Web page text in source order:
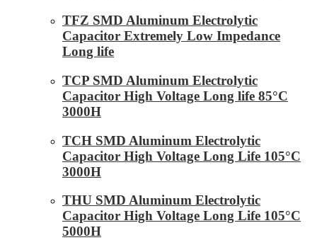
TFZ SMD Aluminum Electrolytic
Capacitor Extremely Low Impedance
Long life
TCP SMD Aluminum Electrolytic
Capacitor High Voltage Long life 85°C
3000H
TCH SMD Aluminum Electrolytic
Capacitor High Voltage Long Life 105°C
3000H
THU SMD Aluminum Electrolytic
Capacitor High Voltage Long Life 105°C
5000H